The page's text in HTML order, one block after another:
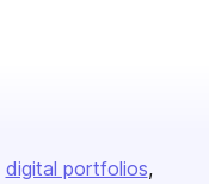
digital portfolios